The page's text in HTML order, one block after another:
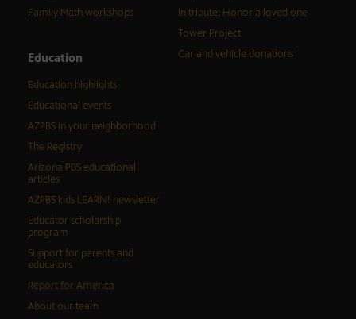
Family Math workshops
Education
Education highlights
Educational events
AZPBS in your neighborhood
The Registry
Arizona PBS educational
articles
AZPBS kids LEARN! newsletter
Educator scholarship
program
Support for parents and
educators
Report for America
About our team
In tribute: Honor a loved one
Tower Project
Car and vehicle donations